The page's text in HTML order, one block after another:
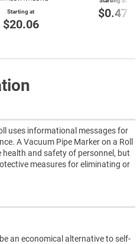
Starting at
$20.06
$0.47
uses informational messages for
A Vacuum Pipe Marker on a Roll
and safety of personnel, but
measures for eliminating or
an economical alternative to self-